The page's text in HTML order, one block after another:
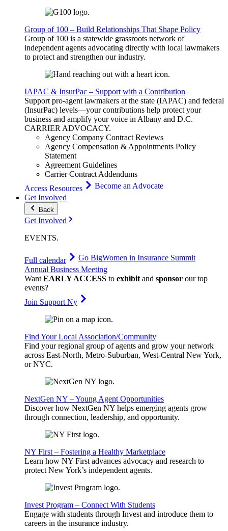
Group of 100 – Build Relationships That Shape Policy
Group of 100 is a statewide grassroots network of
independent agents advocating directly with local lawmakers
to protect and strengthen our industry.
IAPAC & InsurPac – Support with a Contribution
Support pro-agent lawmakers at the state (IAPAC) and federal
(InsurPac) levels—your contributions help protect your
business and amplify your voice in Albany and D.C.
CARRIERADVOCACY.
Agency Company Contract Reviews
Agency Compensation & Appointments Policy
Statement
Agreement Guidelines
Carrier Contract Addendums
Access Resources
Become an Advocate
Get Involved
Back
Get Involved
EVENTS.
Full calendar Go BigWomen in Insurance Summit
Annual Business Meeting
WantEARLY ACCESS to exhibitand sponsor our top
events?
Join Support Ny
Find Your Local Association/Community
Find your regional group of agents and grow your network
across East-North, Metro-Suburban, West-Central New York,
or NYC.
NextGen NY – Young Agent Opportunities
Discover how NextGen NY helps emerging agents grow
through connection, leadership, and opportunity.
NY First – Fostering a Healthy Marketplace
Learn how NY First advances advocacy and research to
protect New York’s independent agents.
Invest Program – Connect With Students
Engage with students through Invest and introduce them to
careers in the insurance industry.